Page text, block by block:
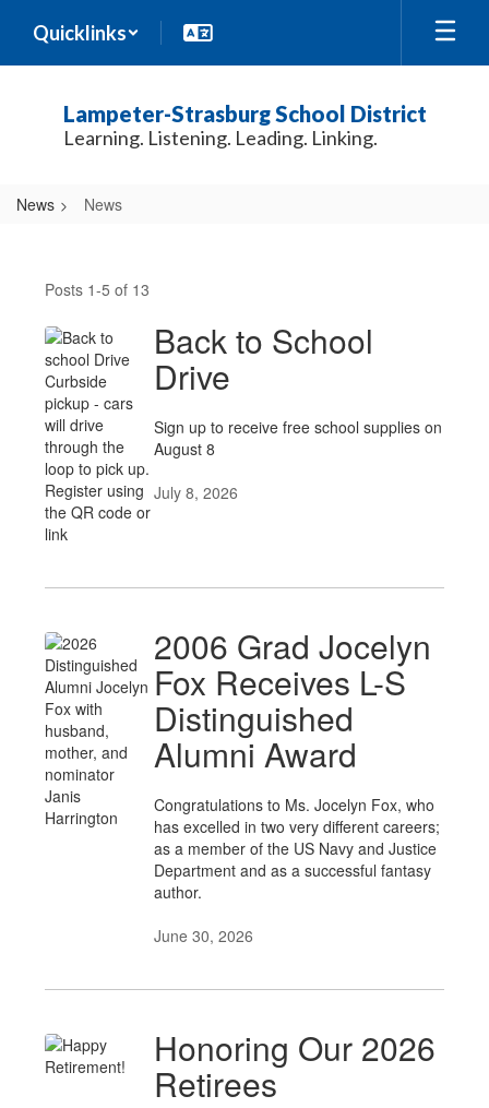
main
Quicklinks
Lampeter-Strasburg School District
Learning. Listening. Leading. Linking.
News News
Posts 1-5 of 13
Back to School
Drive
Sign up to receive free school supplies on
August 8
July 8, 2026
2006 Grad Jocelyn
Fox Receives L-S
Distinguished
Alumni Award
Congratulations to Ms. Jocelyn Fox, who
has excelled in two very different careers;
as a member of the US Navy and Justice
Department and as a successful fantasy
author.
June 30, 2026
Honoring Our 2026
Retirees